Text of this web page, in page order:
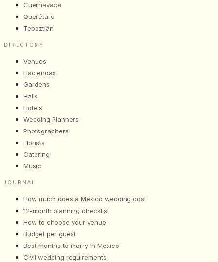
Cuernavaca
Querétaro
Tepoztlán
DIRECTORY
Venues
Haciendas
Gardens
Halls
Hotels
Wedding Planners
Photographers
Florists
Catering
Music
JOURNAL
How much does a Mexico wedding cost
12-month planning checklist
How to choose your venue
Budget per guest
Best months to marry in Mexico
Civil wedding requirements